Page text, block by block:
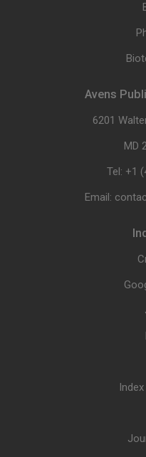
Avens
6201
MD
Tel: +1
Email: